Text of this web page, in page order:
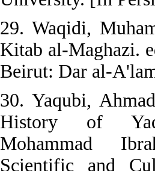
29. Waqidi,
Kitab al-Maghazi.
Beirut: Dar al-
30. Yaqubi,
History of
Mohammad
Scientific and